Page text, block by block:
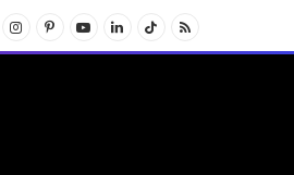
InstagramPinterest
YouTubeLinkedInTikTokRSS